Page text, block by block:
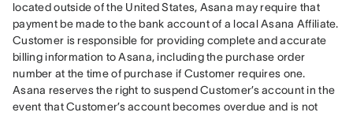
located outside of the United States, Asana may require that
payment be made to the bank account of a local Asana Affiliate.
Customer is responsible for providing complete and accurate
billing information to Asana, including the purchase order
number at the time of purchase if Customer requires one.
Asana reserves the right to suspend Customer’s account in the
event that Customer’s account becomes overdue and is not